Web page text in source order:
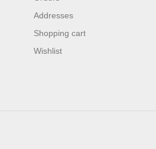
Addresses
Shopping cart
Wishlist